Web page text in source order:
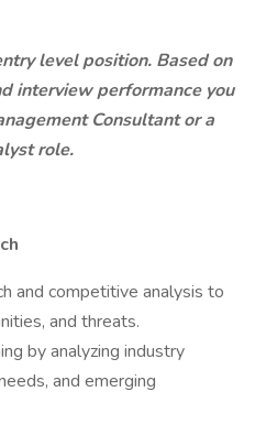
level position. Based on
interview performance you
Consultant or a
role.
and competitive analysis to
and threats.
by analyzing industry
and emerging